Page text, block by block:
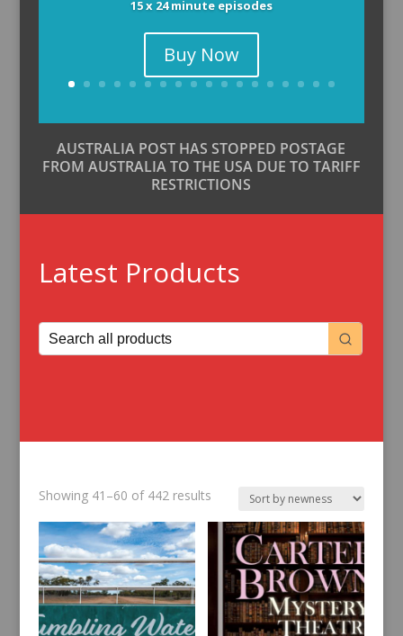
15 x 24 minute episodes
Buy Now
AUSTRALIA POST HAS STOPPED POSTAGE
FROM AUSTRALIA TO THE USA DUE TO TARIFF
RESTRICTIONS
Latest Products
Showing 41–60 of 442 resultsSorted
latest